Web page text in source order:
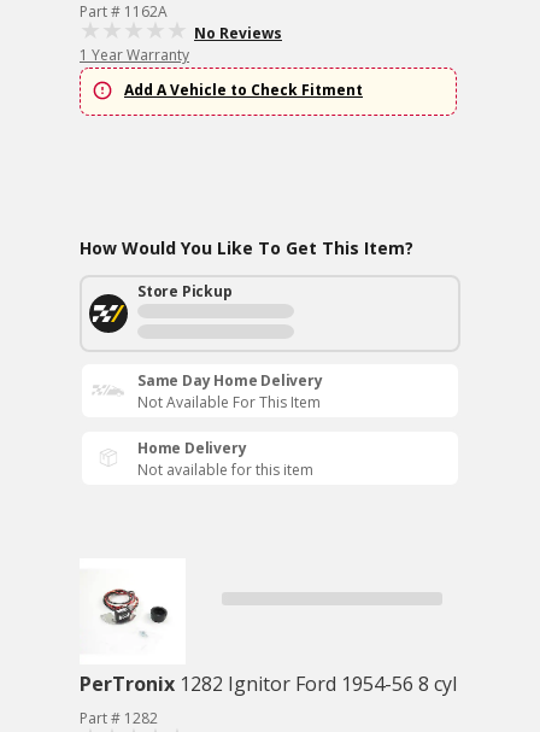
Part # 1162A
No Reviews
1 Year Warranty
Add A Vehicle to Check Fitment
How Would You Like To Get This Item?
Store Pickup
Same Day Home Delivery
Not Available For This Item
Home Delivery
Not available for this item
PerTronix 1282 Ignitor Ford 1954-56 8 cyl
Part # 1282